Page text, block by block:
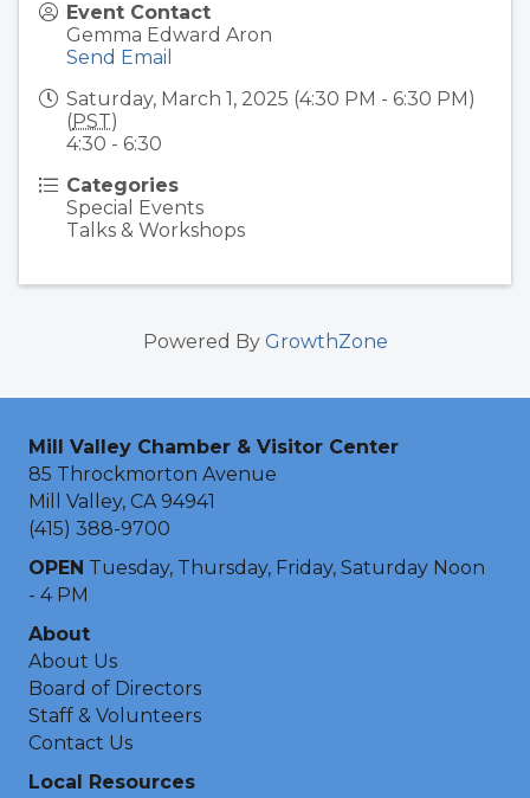
Event Contact
Gemma Edward Aron
Send Email
Saturday, March 1, 2025 (4:30 PM - 6:30 PM)
(PST)
4:30 - 6:30
Categories
Special Events
Talks & Workshops
Powered By GrowthZone
Mill Valley Chamber & Visitor Center
85 Throckmorton Avenue
Mill Valley, CA 94941
(415) 388-9700
OPEN Tuesday, Thursday, Friday, Saturday Noon
- 4 PM
About
About Us
Board of Directors
Staff & Volunteers
Contact Us
Local Resources